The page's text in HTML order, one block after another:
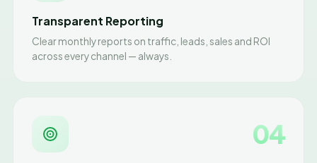
Transparent Reporting
Clear monthly reports on traffic, leads, sales and ROI
across every channel — always.
04